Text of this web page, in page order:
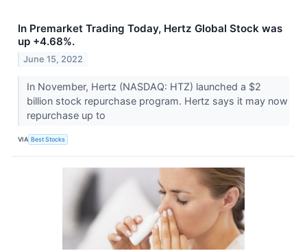
In Premarket Trading Today, Hertz Global Stock was
up +4.68%.
June 15, 2022
In November, Hertz (NASDAQ: HTZ) launched a $2
billion stock repurchase program. Hertz says it may now
repurchase up to
VIA Best Stocks